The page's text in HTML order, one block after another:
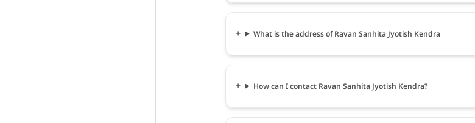
What is the address of Ravan Sanhita Jyotish Kendra
How can I contact Ravan Sanhita Jyotish Kendra?